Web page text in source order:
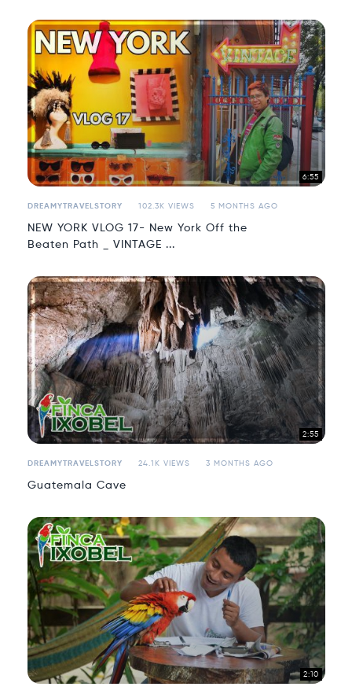
6:55
DREAMYTRAVELSTORY 102.3K VIEWS 5 MONTHS AGO
NEW YORK VLOG 17- New York Off the
Beaten Path _ VINTAGE ...
2:55
DREAMYTRAVELSTORY 24.1K VIEWS 3 MONTHS AGO
Guatemala Cave
2:10